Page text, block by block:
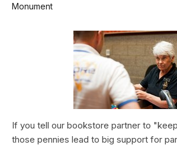
Monument
If you tell our bookstore partner to
those pennies lead to big support for